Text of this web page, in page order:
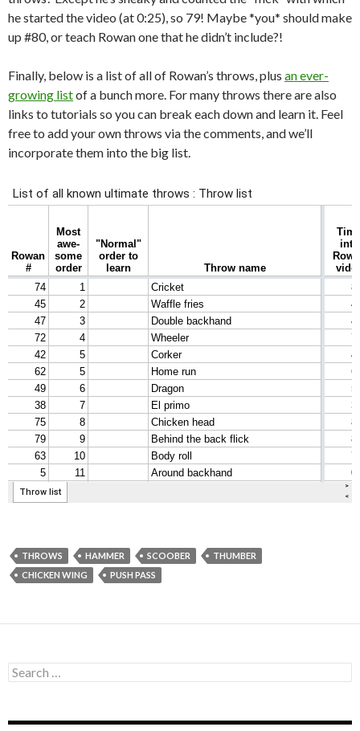
he started the video (at 0:25), so 79! Maybe *you* should make
up #80, or teach Rowan one that he didn’t include?!
Finally, below is a list of all of Rowan’s throws, plus an ever-
growing listof a bunch more. For many throws there are also
links to tutorials so you can break each down and learn it. Feel
free to add your own throws via the comments, and we’ll
incorporate them into the big list.
THROWS HAMMER SCOOBER
THUMBER
CHICKEN WING
PUSH PASS
Search
for: